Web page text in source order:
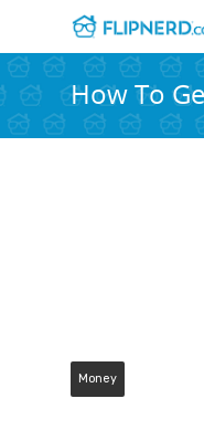
Hit enter to
How To
Money